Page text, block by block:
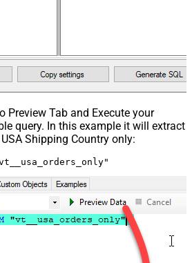
Preview Tab and Execute your
query. In this example it will extract
Shipping Country only: